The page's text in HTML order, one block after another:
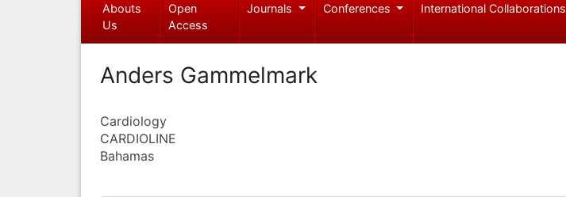
Abouts
Us
Open
Access
Journals Conferences International Collaborations
Anders Gammelmark
Cardiology
CARDIOLINE
Bahamas